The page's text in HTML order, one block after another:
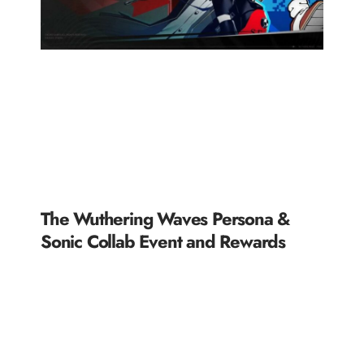
The Wuthering Waves Persona &
Sonic Collab Event and Rewards